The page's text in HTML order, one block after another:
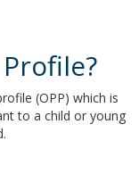
(OPP) which is
to a child or young